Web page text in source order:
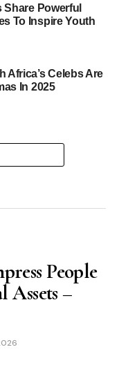
Powerful
To Inspire Youth
Africa’s Celebs Are
In 2025
People
Assets –